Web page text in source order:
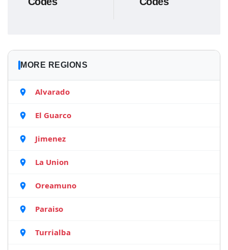
MORE REGIONS
Alvarado
El Guarco
Jimenez
La Union
Oreamuno
Paraiso
Turrialba